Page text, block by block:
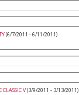
(6/7/2011 - 6/11/2011)
V(3/9/2011 - 3/13/2011)